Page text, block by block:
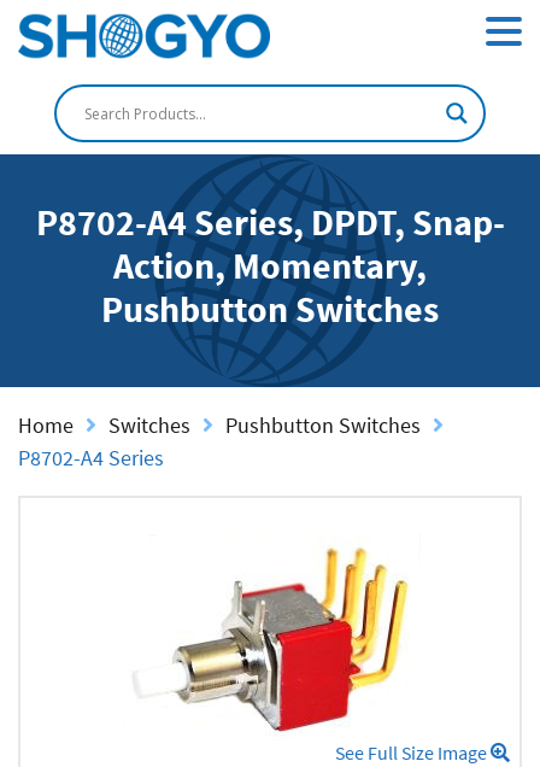
P8702-A4 Series, DPDT, Snap-
Action, Momentary,
Pushbutton Switches
Home Switches
Pushbutton Switches
P8702-A4 Series
See Full Size Image